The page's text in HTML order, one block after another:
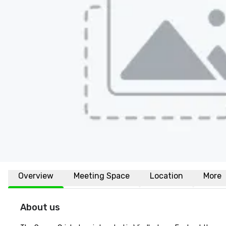
Overview Meeting Space Location More
About us